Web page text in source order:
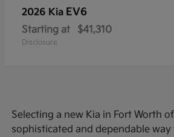
2026 Kia EV6
Starting at $41,310
Disclosure
Selecting a new Kia in Fort Worth
sophisticated and dependable